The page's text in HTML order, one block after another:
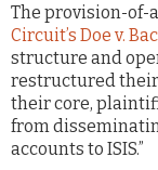
The provision-of-
Circuit’s Doe v.
structure and
restructured their
their core,
from
accounts to ISIS.”